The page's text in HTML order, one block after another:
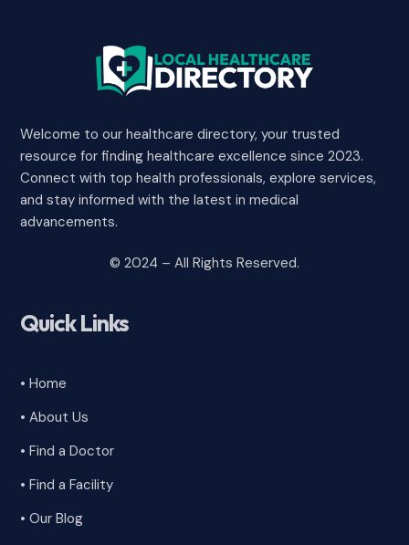
Welcome to our healthcare directory, your trusted
resource for finding healthcare excellence since 2023.
Connect with top health professionals, explore services,
and stay informed with the latest in medical
advancements.
© 2024 – All Rights Reserved.
Quick Links
• Home
• About Us
• Find a Doctor
• Find a Facility
• Our Blog